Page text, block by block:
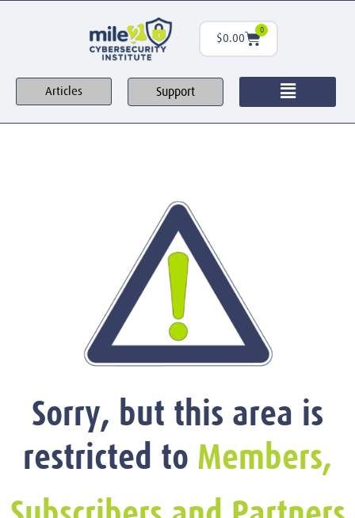
$0.00
0
Articles Support
Sorry, but this area is
restricted to Members,